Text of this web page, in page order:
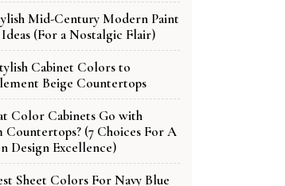
Mid-Century Modern Paint
(For a Nostalgic Flair)
Cabinet Colors to
Beige Countertops
Color Cabinets Go with
Countertops? (7 Choices For A
Design Excellence)
Sheet Colors For Navy Blue